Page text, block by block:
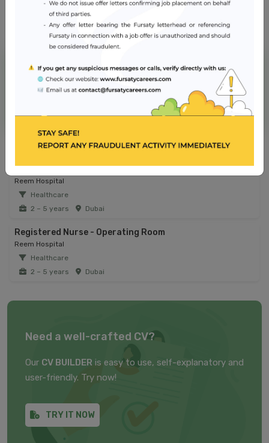
Jobs from similar sector
Infection Control Coordinator
Reem Hospital
Healthcare
2 – 5 years
Dubai
Registered Nurse - Operating Room
Reem Hospital
Healthcare
2 – 5 years
Dubai
Need a well-crafted CV?
Our CV BUILDER is easy to use, self-explanatory and
user-friendly. Try now!
TRY IT NOW